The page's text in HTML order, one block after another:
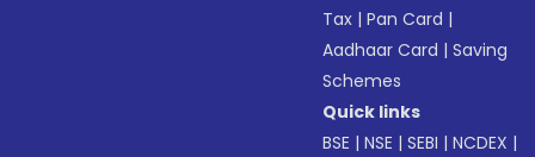
Tax |Pan Card |
Aadhaar Card |Saving
Schemes
Quick links
BSE |NSE |SEBI |NCDEX |